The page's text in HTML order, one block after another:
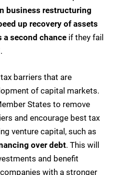
business restructuring
up recovery of assets
a second chance if they fail
barriers that are
of capital markets.
States to remove
and encourage best tax
venture capital, such as
over debt. This will
and benefit
with a stronger